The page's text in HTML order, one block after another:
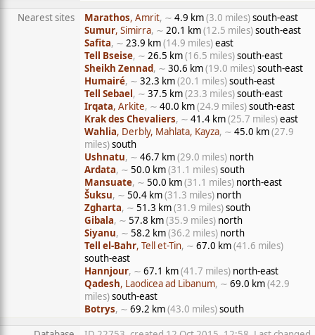
Nearest sites
Marathos, Amrit, ∼ 4.9 km(3.0 miles)south-east
Sumur, Simirra, ∼ 20.1 km(12.5 miles)south-east
Safita, ∼ 23.9 km(14.9 miles)east
Tell Bseise, ∼ 26.5 km(16.5 miles)south-east
Sheikh Zennad, ∼ 30.6 km(19.0 miles)south-east
Humairé, ∼ 32.3 km(20.1 miles)south-east
Tell Sebael, ∼ 37.5 km(23.3 miles)south-east
Irqata, Arkite, ∼ 40.0 km(24.9 miles)south-east
Krak des Chevaliers, ∼ 41.4 km(25.7 miles)east
Wahlia, Derbly, Mahlata, Kayza, ∼ 45.0 km(27.9
miles)south
Ushnatu, ∼ 46.7 km(29.0 miles) north
Ardata, ∼ 50.0 km(31.1 miles)south
Mansuate, ∼ 50.0 km(31.1 miles) north-east
Šuksu, ∼ 50.4 km(31.3 miles) north
Zgharta, ∼ 51.3 km(31.9 miles)south
Gibala, ∼ 57.8 km(35.9 miles) north
Siyanu, ∼ 58.2 km(36.2 miles) north
Tell el-Bahr, Tell et-Tin, ∼ 67.0 km(41.6 miles)
south-east
Hannjour, ∼ 67.1 km(41.7 miles) north-east
Qadesh, Laodicea ad Libanum, ∼ 69.0 km(42.9
miles)south-east
Botrys, ∼ 69.2 km(43.0 miles)south